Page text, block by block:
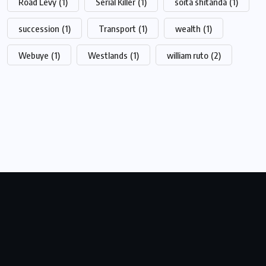
succession (1) Transport (1) wealth (1)
Webuye (1) Westlands (1) william ruto (2)